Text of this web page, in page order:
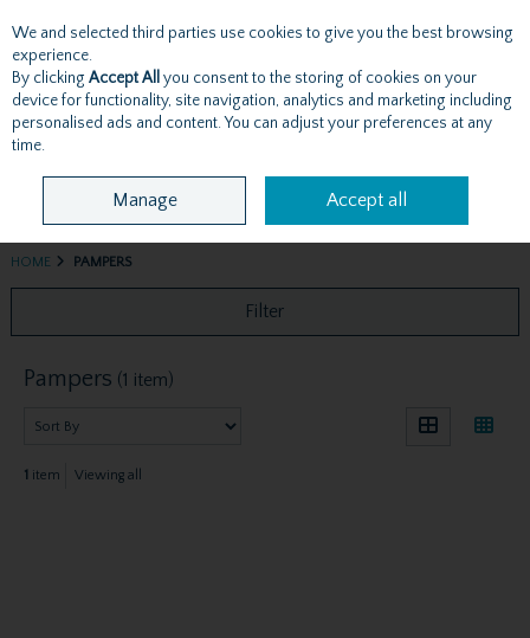
Skip to content
Menu Account Search Cart
HOME PAMPERS
Filter
Pampers (1 item)
1 item Viewing all
We and selected third parties use cookies to give you the best browsing
experience.
By clicking Accept All you consent to the storing of cookies on your
device for functionality, site navigation, analytics and marketing including
personalised ads and content. You can adjust your preferences at any
time.
Manage Accept all